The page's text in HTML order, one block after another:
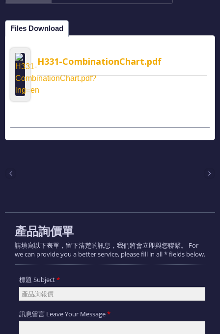
Files Download
H331-CombinationChart.pdf